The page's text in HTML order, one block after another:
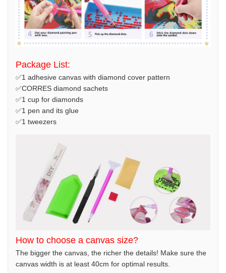
Package List:
✅1 adhesive canvas with diamond cover pattern
✅CORRES diamond sachets
✅1 cup for diamonds
✅1 pen and its glue
✅1 tweezers
How to choose a canvas size?
The bigger the canvas, the richer the details! Make sure the
canvas width is at least 40cm for optimal results.